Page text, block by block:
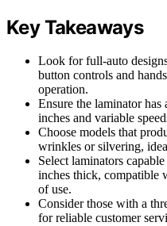
Key Takeaways
Look for full-auto
button controls and
operation.
Ensure the laminator
inches and variable
Choose models that
wrinkles or silvering,
Select laminators
inches thick, compatible
of use.
Consider those with a
for reliable customer